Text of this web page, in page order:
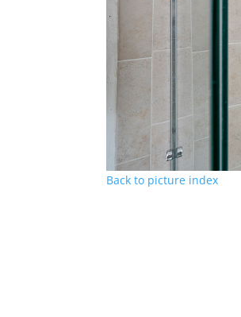
Back to picture index